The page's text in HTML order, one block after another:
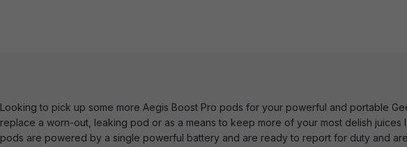
Looking to pick up some more Aegis Boost Pro pods for your powerful and portable
replace a worn-out, leaking pod or as a means to keep more of your most delish
pods are powered by a single powerful battery and are ready to report for duty and